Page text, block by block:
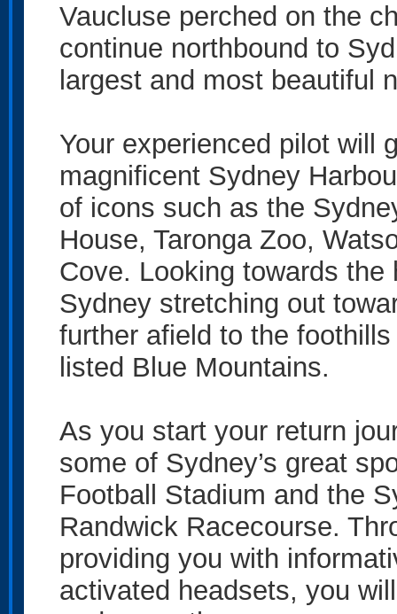
Vaucluse perched on the
continue northbound to
largest and most beautiful
Your experienced pilot will
magnificent Sydney
of icons such as the
House, Taronga Zoo,
Cove. Looking towards
Sydney stretching out
further afield to the
listed Blue Mountains.
As you start your return
some of Sydney’s great
Football Stadium and the
Randwick Racecourse.
providing you with
activated headsets, you